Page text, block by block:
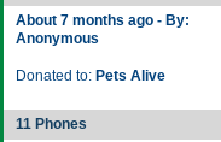
About 7 months ago - By:
Anonymous
Donated to: Pets Alive
11 Phones